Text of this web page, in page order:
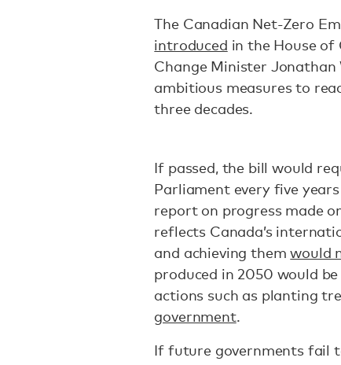
The Canadian Net-Zero
introduced in the House
Change Minister
ambitious measures to
three decades.
If passed, the bill would
Parliament every five
report on progress made
reflects Canada’s
and achieving themwould
produced in 2050 would
actions such as planting
government.
If future governments fail